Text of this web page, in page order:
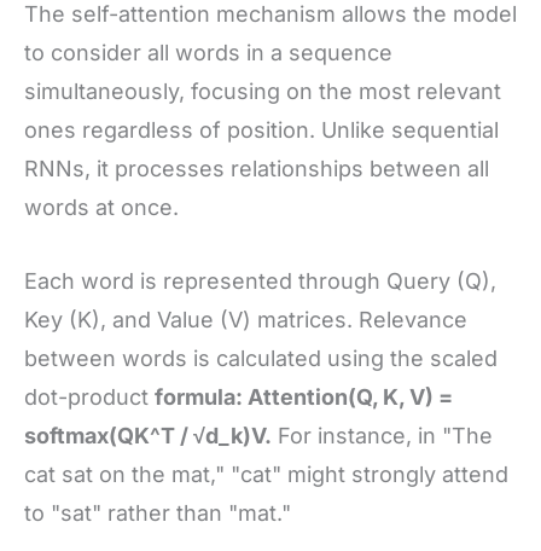
The self-attention mechanism allows the model
to consider all words in a sequence
simultaneously, focusing on the most relevant
ones regardless of position. Unlike sequential
RNNs, it processes relationships between all
words at once.
Each word is represented through Query (Q),
Key (K), and Value (V) matrices. Relevance
between words is calculated using the scaled
dot-product formula: Attention(Q, K, V) =
softmax(QK^T / √d_k)V. For instance, in "The
cat sat on the mat," "cat" might strongly attend
to "sat" rather than "mat."